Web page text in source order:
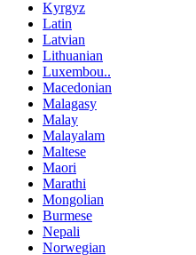
Kyrgyz
Latin
Latvian
Lithuanian
Luxembou..
Macedonian
Malagasy
Malay
Malayalam
Maltese
Maori
Marathi
Mongolian
Burmese
Nepali
Norwegian